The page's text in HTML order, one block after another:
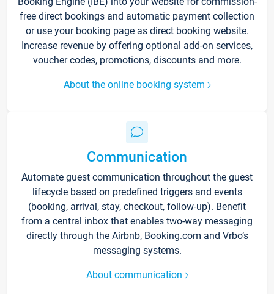
free direct bookings and automatic payment collection
or use your booking page as direct booking website.
Increase revenue by offering optional add-on services,
voucher codes, promotions, discounts and more.
About the online booking system
Communication
Automate guest communication throughout the guest
lifecycle based on predefined triggers and events
(booking, arrival, stay, checkout, follow-up). Benefit
from a central inbox that enables two-way messaging
directly through the Airbnb, Booking.com and Vrbo’s
messaging systems.
About communication